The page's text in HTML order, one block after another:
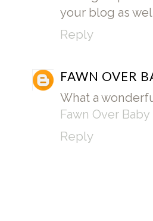
your blog as
Reply
FAWN OVER
What a
Fawn Over Baby
Reply